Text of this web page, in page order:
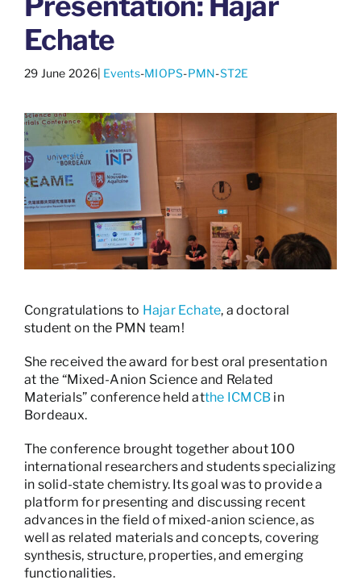
Echate
29 June 2026| Events-MIOPS-PMN-ST2E
Congratulations to Hajar Echate, a doctoral
student on the PMN team!
She received the award for best oral presentation
at the “Mixed-Anion Science and Related
Materials” conference held atthe ICMCB in
Bordeaux.
The conference brought together about 100
international researchers and students specializing
in solid-state chemistry. Its goal was to provide a
platform for presenting and discussing recent
advances in the field of mixed-anion science, as
well as related materials and concepts, covering
synthesis, structure, properties, and emerging
functionalities.